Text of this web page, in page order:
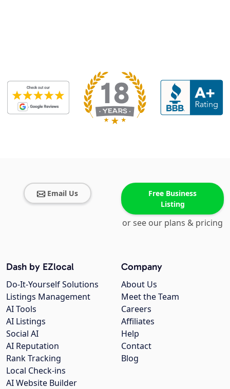
Email Us
Free Business
Listing
or see our plans & pricing
Company
About Us
Meet the Team
Careers
Affiliates
Help
Contact
Blog
Dash by EZlocal
Do-It-Yourself Solutions
Listings Management
AI Tools
AI Listings
Social AI
AI Reputation
Rank Tracking
Local Check-ins
AI Website Builder